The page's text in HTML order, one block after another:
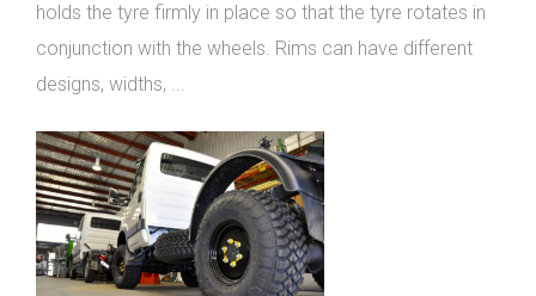
holds the tyre firmly in place so that the tyre rotates in
conjunction with the wheels. Rims can have different
designs, widths, ...